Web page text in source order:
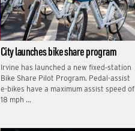
City launches bike share program
Irvine has launched a new fixed‑station
Bike Share Pilot Program. Pedal-assist
e-bikes have a maximum assist speed of
18 mph …